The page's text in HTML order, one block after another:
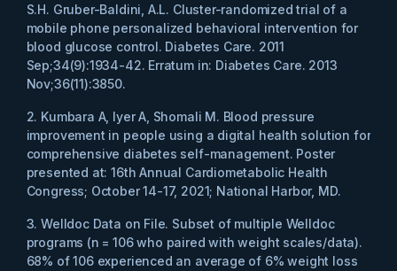
S.H. Gruber-Baldini, A.L. Cluster-randomized trial of a
mobile phone personalized behavioral intervention for
blood glucose control. Diabetes Care. 2011
Sep;34(9):1934-42. Erratum in: Diabetes Care. 2013
Nov;36(11):3850.
2. Kumbara A, Iyer A, Shomali M. Blood pressure
improvement in people using a digital health solution for
comprehensive diabetes self-management. Poster
presented at: 16th Annual Cardiometabolic Health
Congress; October 14-17, 2021; National Harbor, MD.
3. Welldoc Data on File. Subset of multiple Welldoc
programs (n = 106 who paired with weight scales/data).
68% of 106 experienced an average of 6% weight loss